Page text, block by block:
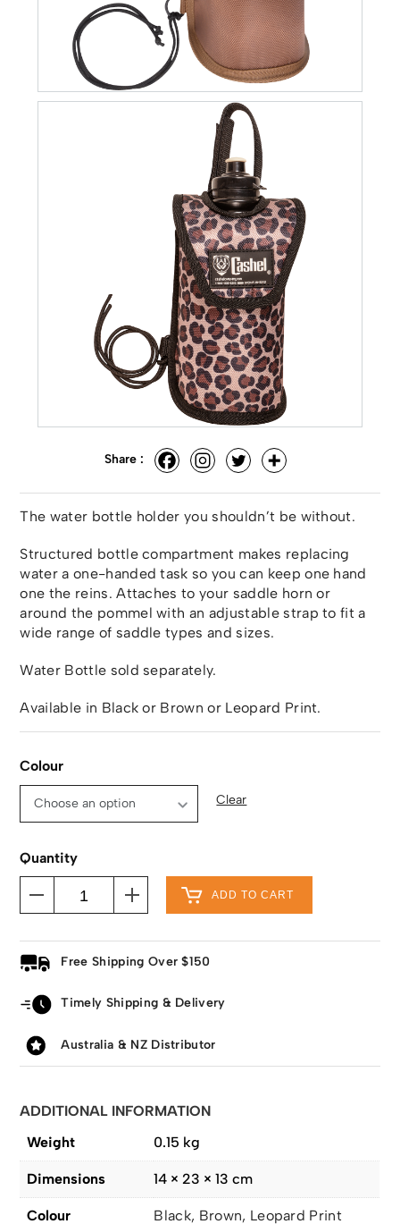
Share :
The water bottle holder you shouldn’t be without.
Structured bottle compartment makes replacing
water a one-handed task so you can keep one hand
one the reins. Attaches to your saddle horn or
around the pommel with an adjustable strap to fit a
wide range of saddle types and sizes.
Water Bottle sold separately.
Available in Black or Brown or Leopard Print.
Colour
Clear
Quantity
ADD TO CART
Free Shipping Over $150
Timely Shipping & Delivery
Australia & NZ Distributor
ADDITIONAL INFORMATION
Weight
0.15 kg
Dimensions 14 × 23 × 13 cm
Colour Black, Brown, Leopard Print